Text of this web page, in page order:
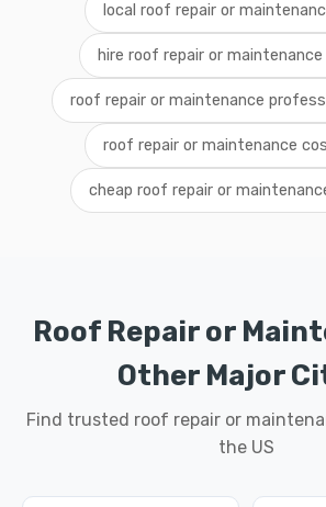
local roof repair or
hire roof repair or maintenance
roof repair or maintenance
roof repair or maintenance
cheap roof repair or
Roof Repair or
Other Major
Find trusted roof repair or
the US